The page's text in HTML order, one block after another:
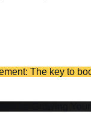
The key to
for Growing